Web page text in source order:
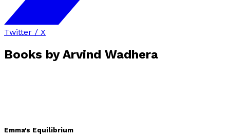
Twitter / X
Books byArvind Wadhera
Emma's Equilibrium